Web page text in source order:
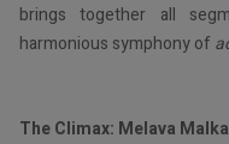
brings together all
harmonious symphony of
The Climax: Melava